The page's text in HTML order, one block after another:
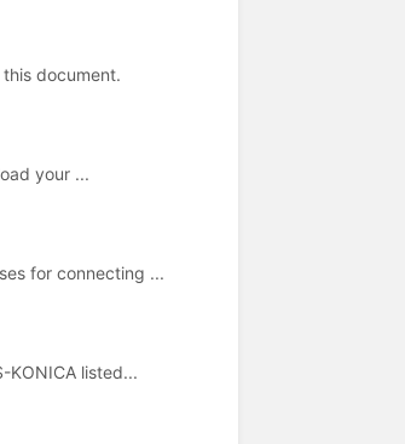
document.
your ...
for connecting ...
KONICA listed...